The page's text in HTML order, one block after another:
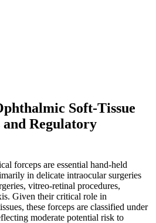
Soft-Tissue
Regulatory
forceps are essential hand-held
in delicate intraocular surgeries
vitreo-retinal procedures,
Given their critical role in
these forceps are classified under
moderate potential risk to